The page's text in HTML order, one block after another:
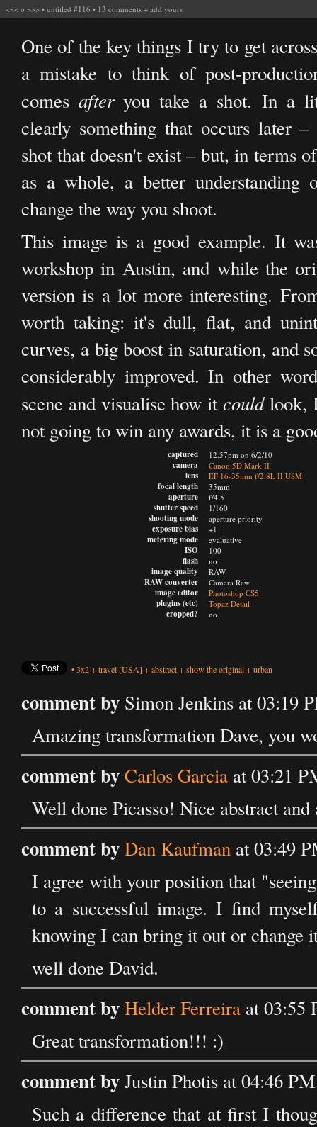
<<< o >>> • untitled #116 • 13 comments + add yours
One of the key things I try to get
a mistake to think of post-
comesafteryou take a shot. In a
clearly something that occurs later
shot that doesn't exist – but, in terms
as a whole, a better understanding
change the way you shoot.
This image is a good example. It
workshop in Austin, and while the
version is a lot more interesting.
worth taking: it's dull, flat, and
curves, a big boost in saturation, and
considerably improved. In other
scene and visualise how itcouldlook, I
not going to win any awards, it is a
captured
camera
lens
focal length
aperture
shutter speed
shooting mode
exposure bias
metering mode
ISO
flash
image quality
RAW converter
image editor
plugins (etc)
cropped?
12.57pm on 6/2/10
Canon 5D Mark II
EF 16-35mm f/2.8L II USM
35mm
f/4.5
1/160
aperture priority
+1
evaluative
100
no
RAW
Camera Raw
Photoshop CS5
Topaz Detail
no
•3x2+travel [USA] +abstract+show the original+urban
comment by Simon Jenkins at 03:19
Amazing transformation Dave, you
comment byCarlos Garcia at 03:21
Well done Picasso! Nice abstract
comment byDan Kaufman at 03:49
I agree with your position that
to a successful image. I find
knowing I can bring it out or change
well done David.
comment byHelder Ferreira at 03:55
Great transformation!!! :)
comment byJustin Photis at 04:46
Such a difference that at first I